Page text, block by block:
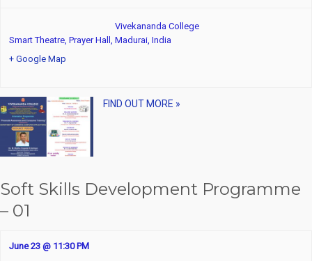
Smart Theatre, Prayer Hall,
Vivekananda College
Madurai India
+ Google Map
FIND OUT MORE »
Soft Skills Development Programme
– 01
June 23 @ 11:30 PM